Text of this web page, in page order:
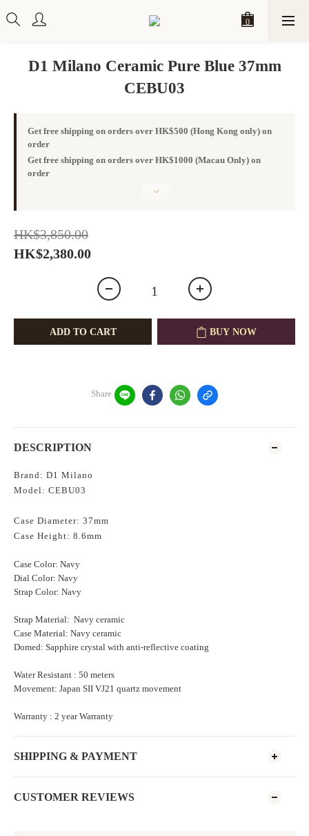
D1 Milano Ceramic Pure Blue 37mm
CEBU03
Get free shipping on orders over HK$500 (Hong Kong only) on
order
Get free shipping on orders over HK$1000 (Macau Only) on
order
HK$3,850.00
HK$2,380.00
ADD TO CART BUY NOW
Share
DESCRIPTION
Brand: D1 Milano
Model: CEBU03
Case Diameter: 37mm
Case Height: 8.6mm
Case Color: Navy
Dial Color: Navy
Strap Color: Navy
Strap Material: Navy ceramic
Case Material: Navy ceramic
Domed: Sapphire crystal with anti-reflective coating
Water Resistant : 50 meters
Movement: Japan SII VJ21 quartz movement
Warranty : 2 year Warranty
SHIPPING & PAYMENT
CUSTOMER REVIEWS